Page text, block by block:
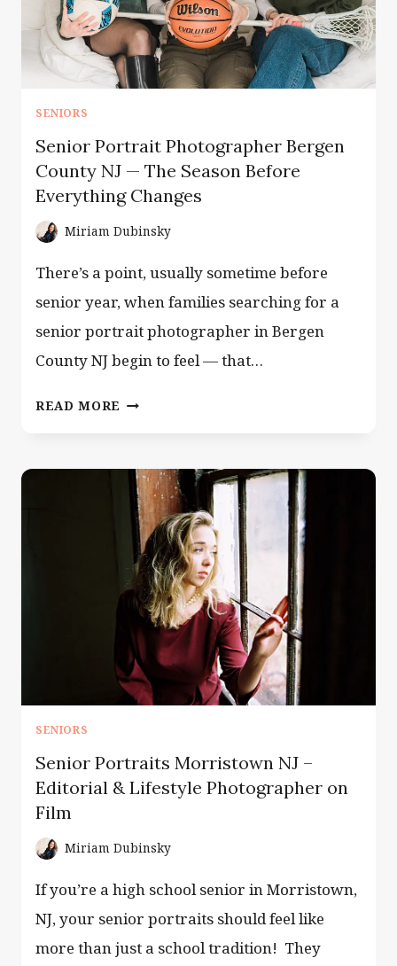
SENIORS
Senior Portrait Photographer Bergen
County NJ — The Season Before
Everything Changes
Miriam Dubinsky
There’s a point, usually sometime before
senior year, when families searching for a
senior portrait photographer in Bergen
County NJ begin to feel — that…
READ MORE SENIOR
BERGEN
COUNTY
NJ
THE
SEASON
BEFORE
EVERYTHING
CHANGES
SENIORS
Senior Portraits Morristown NJ –
Editorial & Lifestyle Photographer on
Film
Miriam Dubinsky
If you’re a high school senior in Morristown,
NJ, your senior portraits should feel like
more than just a school tradition! They